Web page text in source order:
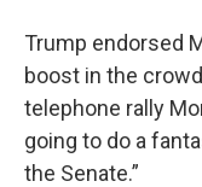
Trump endorsed
boost in the
telephone rally
going to do a
the Senate.”